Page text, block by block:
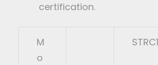
certification.
M
o